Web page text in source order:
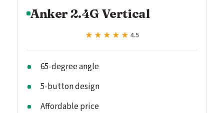
Anker 2.4G Vertical
★★★★★
★★★★★ 4.5
65-degree angle
5-button design
Affordable price